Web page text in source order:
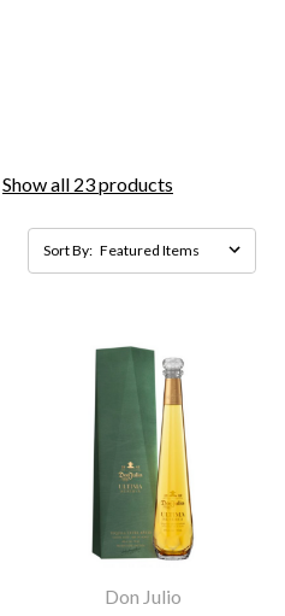
Show all 23 products
Sort By:
Don Julio